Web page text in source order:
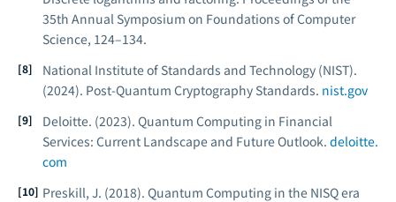
35th Annual Symposium on Foundations of Computer
Science, 124–134.
National Institute of Standards and Technology (NIST).
(2024). Post-Quantum Cryptography Standards. nist.gov
Deloitte. (2023). Quantum Computing in Financial
Services: Current Landscape and Future Outlook. deloitte.
com
Preskill, J. (2018). Quantum Computing in the NISQ era